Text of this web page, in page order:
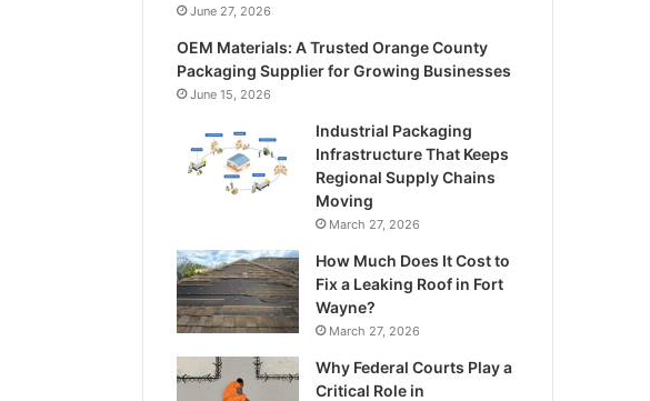
June 27, 2026
OEM Materials: A Trusted Orange County
Packaging Supplier for Growing Businesses
June 15, 2026
Industrial Packaging
Infrastructure That Keeps
Regional Supply Chains
Moving
March 27, 2026
How Much Does It Cost to
Fix a Leaking Roof in Fort
Wayne?
March 27, 2026
Why Federal Courts Play a
Critical Role in